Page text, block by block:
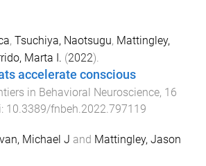
, Tsuchiya, Naotsugu, Mattingley,
Marta I. (2022).
accelerate conscious
in Behavioral Neuroscience, 16
10.3389/fnbeh.2022.797119
Michael J and Mattingley, Jason